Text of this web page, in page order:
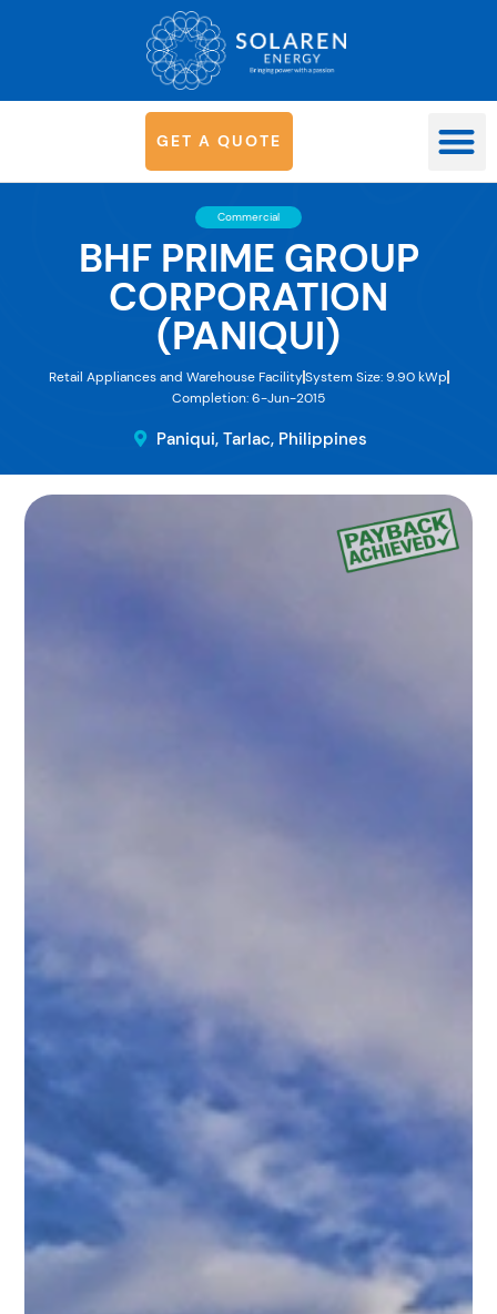
G ET A QUOTE
Commercial
BHF PRIME GROUP
CORPORATION
(PANIQUI)
Retail Appliances and Warehouse FacilitySystem Size: 9.90 kWp
Completion: 6-Jun-2015
Paniqui, Tarlac, Philippines